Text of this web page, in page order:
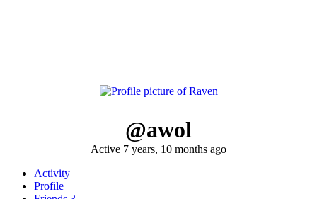
@awol
Active 7 years, 10 months ago
Activity
Profile